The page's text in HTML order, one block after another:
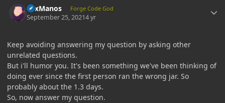
LexManos Forge Code God
September 25, 20214 yr
Keep avoiding answering my question by asking other
unrelated questions.
But i'll humor you. It's been something we've been thinking of
doing ever since the first person ran the wrong jar. So
probably about the 1.3 days.
So, now answer my question.